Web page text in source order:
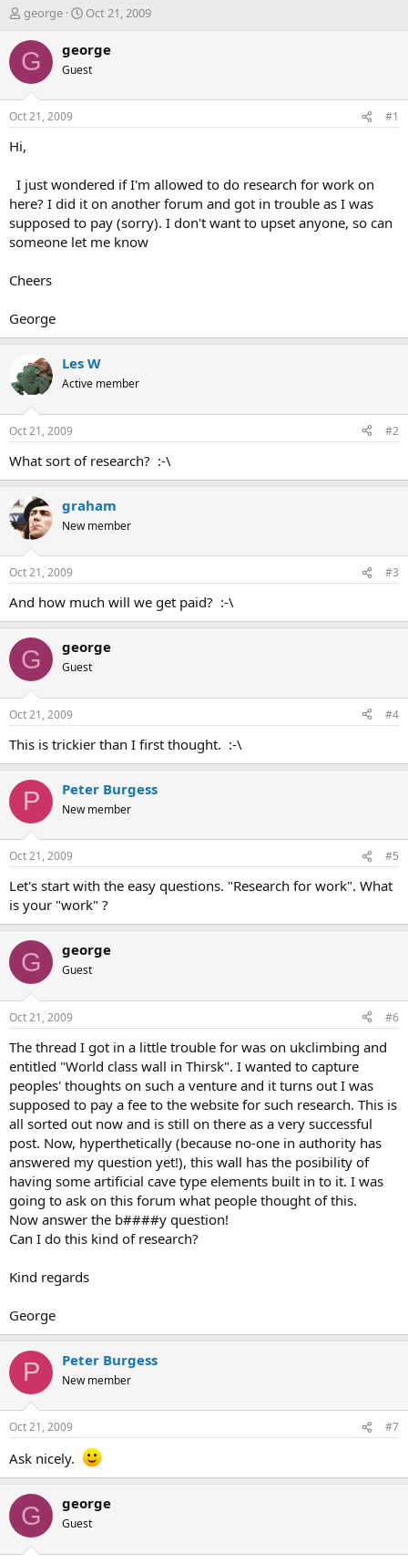
T
r
e
d
s
t
t
e
r
george
S
a
t
t
Oct 21, 2009
G george
Guest
Oct 21, 2009 #1
Hi,
I just wondered if I'm allowed to do research for work on
here? I did it on another forum and got in trouble as I was
supposed to pay (sorry). I don't want to upset anyone, so can
someone let me know
Cheers
George
Les W
Active member
Oct 21, 2009 #2
What sort of research? :-\
graham
New member
Oct 21, 2009 #3
And how much will we get paid? :-\
G george
Guest
Oct 21, 2009 #4
This is trickier than I first thought. :-\
P Peter Burgess
New member
Oct 21, 2009 #5
Let's start with the easy questions. "Research for work". What
is your "work" ?
G george
Guest
Oct 21, 2009 #6
The thread I got in a little trouble for was on ukclimbing and
entitled "World class wall in Thirsk". I wanted to capture
peoples' thoughts on such a venture and it turns out I was
supposed to pay a fee to the website for such research. This is
all sorted out now and is still on there as a very successful
post. Now, hyperthetically (because no-one in authority has
answered my question yet!), this wall has the posibility of
having some artificial cave type elements built in to it. I was
going to ask on this forum what people thought of this.
Now answer the b####y question!
Can I do this kind of research?
Kind regards
George
P Peter Burgess
New member
Oct 21, 2009 #7
Ask nicely.
G george
Guest